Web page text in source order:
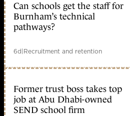
Can schools get the staff for
Burnham’s technical
pathways?
6d|Recruitment and retention
Former trust boss takes top
job at Abu Dhabi-owned
SEND school firm